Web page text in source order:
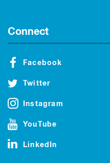
Connect
Facebook
Twitter
Instagram
YouTube
LinkedIn